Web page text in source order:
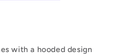
with a hooded design